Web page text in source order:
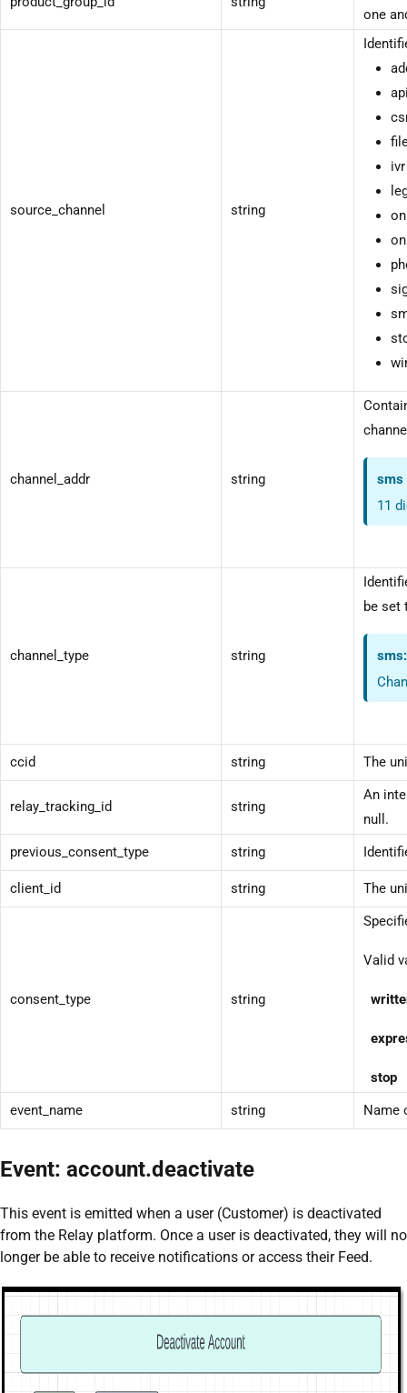
one
source_channel string
ivr
channel_addr string
sms
11
channel_type string
be set
sms:
ccid string The
relay_tracking_id string
An
null.
previous_consent_type
string
client_id string The
consent_type string
Valid
stop
event_name
string Name
Event: account.deactivate
This event is emitted when a user (Customer) is deactivated
from the Relay platform. Once a user is deactivated, they will no
longer be able to receive notifications or access their Feed.